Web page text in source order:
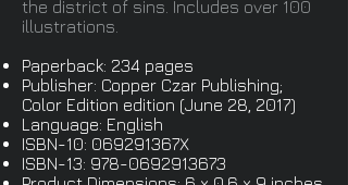
the district of sins. Includes over 100
illustrations.
Paperback: 234 pages
Publisher: Copper Czar Publishing;
Color Edition edition (June 28, 2017)
Language: English
ISBN-10: 069291367X
ISBN-13: 978-0692913673